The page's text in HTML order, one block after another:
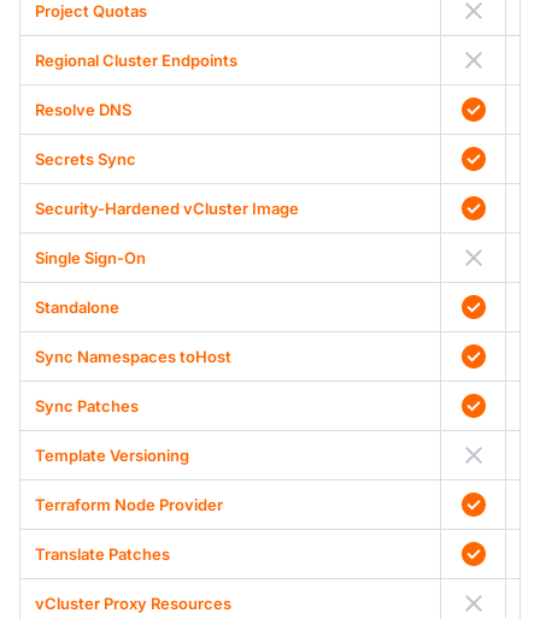
Project Quotas
Regional Cluster Endpoints
Resolve DNS
Secrets Sync
Security-Hardened vCluster Image
Single Sign-On
Standalone
Sync Namespaces toHost
Sync Patches
Template Versioning
Terraform Node Provider
Translate Patches
vCluster Proxy Resources